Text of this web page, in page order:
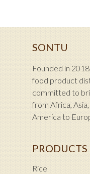
SONTU
Founded in
food product
committed to
from Africa,
America to
PRODUCTS
Rice